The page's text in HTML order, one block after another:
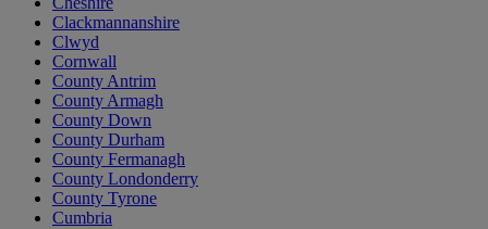
Clackmannanshire
Clwyd
Cornwall
County Antrim
County Armagh
County Down
County Durham
County Fermanagh
County Londonderry
County Tyrone
Cumbria